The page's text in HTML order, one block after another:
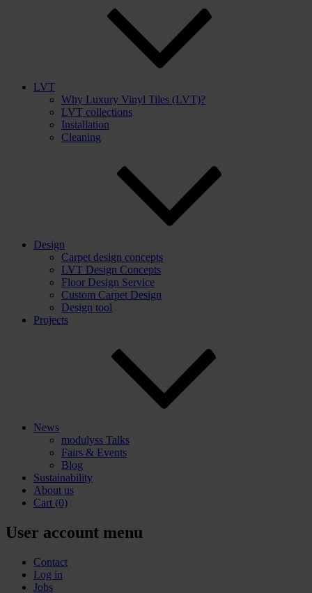
LVT
Why Luxury Vinyl Tiles (LVT)?
LVT collections
Installation
Cleaning
Design
Carpet design concepts
LVT Design Concepts
Floor Design Service
Custom Carpet Design
Design tool
Projects
News
modulyss Talks
Fairs & Events
Blog
Sustainability
About us
Cart (0)
User account menu
Contact
Log in
Jobs